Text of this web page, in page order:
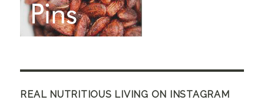
REAL NUTRITIOUS LIVING ON INSTAGRAM